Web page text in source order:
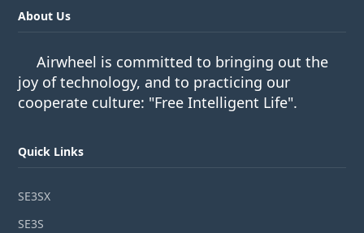
About Us
Airwheel is committed to bringing out the
joy of technology, and to practicing our
cooperate culture: "Free Intelligent Life".
Quick Links
SE3SX
SE3S